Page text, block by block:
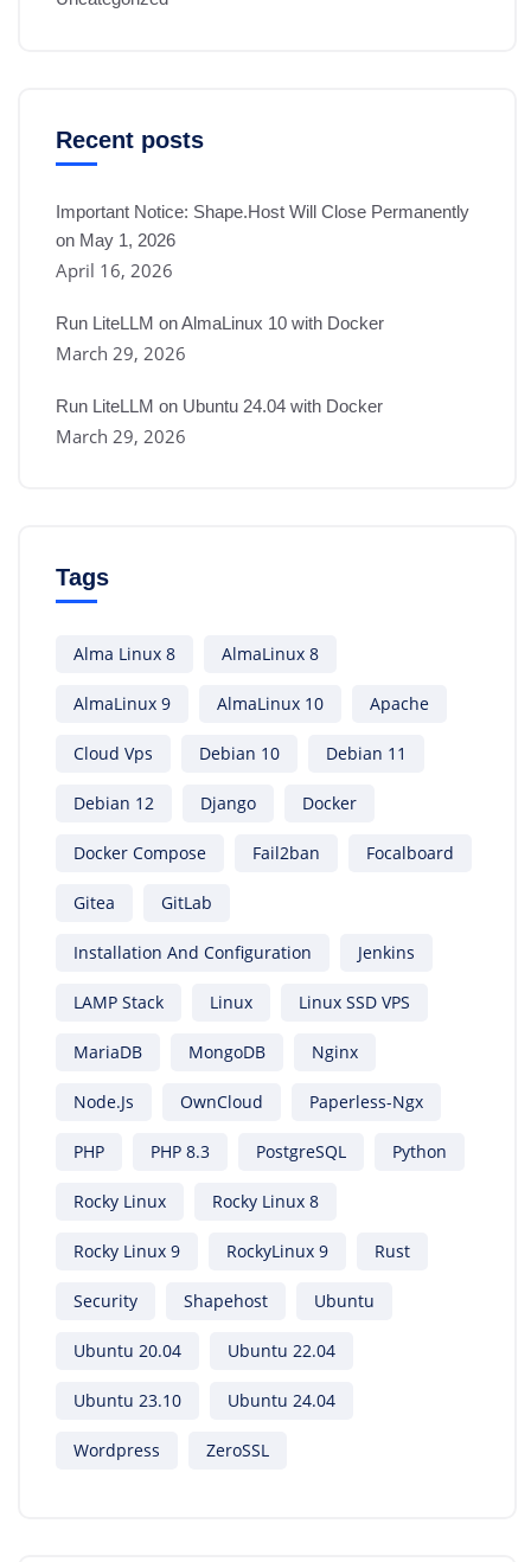
Recent posts
Important Notice: Shape.Host Will Close Permanently
on May 1, 2026
April 16, 2026
Run LiteLLM on AlmaLinux 10 with Docker
March 29, 2026
Run LiteLLM on Ubuntu 24.04 with Docker
March 29, 2026
Tags
Alma Linux 8 AlmaLinux 8
AlmaLinux 9 AlmaLinux 10 Apache
Cloud Vps Debian 10 Debian 11
Debian 12 Django Docker
Docker Compose Fail2ban Focalboard
Gitea GitLab
Installation And Configuration Jenkins
LAMP Stack Linux Linux SSD VPS
MariaDB MongoDB Nginx
Node.js OwnCloud Paperless-Ngx
PHP PHP 8.3 PostgreSQL Python
Rocky Linux Rocky Linux 8
Rocky Linux 9 RockyLinux 9 Rust
Security Shapehost Ubuntu
Ubuntu 20.04 Ubuntu 22.04
Ubuntu 23.10 Ubuntu 24.04
Wordpress ZeroSSL